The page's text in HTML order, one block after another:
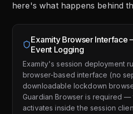
here's what happens behind
Examity Browser Interface
Event Logging
Examity's session deployment
browser-based interface (no
downloadable lockdown
Guardian Browser is required
activates inside the session